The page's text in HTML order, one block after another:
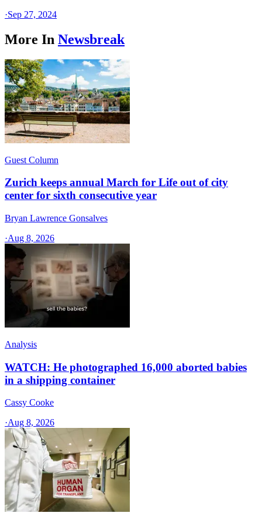
·Sep 27, 2024
More In Newsbreak
Guest Column
Zurich keeps annual March for Life out of city
center for sixth consecutive year
Bryan Lawrence Gonsalves
·Aug 8, 2026
Analysis
WATCH: He photographed 16,000 aborted babies
in a shipping container
Cassy Cooke
·Aug 8, 2026